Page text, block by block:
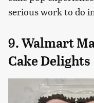
serious work to do
9. Walmart
Cake Delights